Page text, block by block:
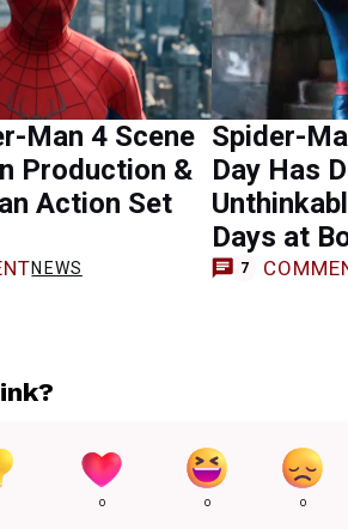
Man 4 Scene
Production &
Action Set
NEWS
Spider-
Day Has
Days at
7